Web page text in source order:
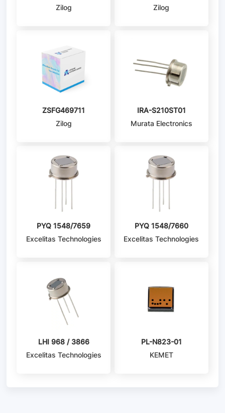
Zilog
Zilog
ZSFG469711
Zilog
IRA-S210ST01
Murata Electronics
PYQ 1548/7659
Excelitas Technologies
PYQ 1548/7660
Excelitas Technologies
LHI 968 / 3866
Excelitas Technologies
PL-N823-01
KEMET